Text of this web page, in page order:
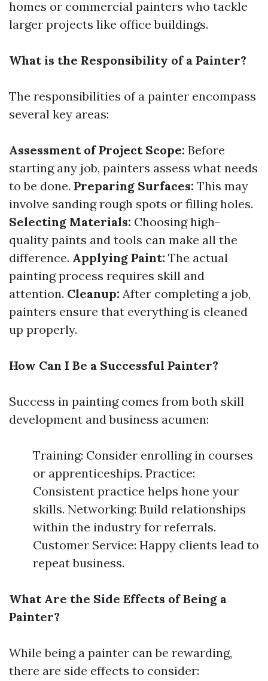
homes or commercial painters who tackle
larger projects like office buildings.
What is the Responsibility of a Painter?
The responsibilities of a painter encompass
several key areas:
Assessment of Project Scope: Before
starting any job, painters assess what needs
to be done. Preparing Surfaces: This may
involve sanding rough spots or filling holes.
Selecting Materials: Choosing high-
quality paints and tools can make all the
difference. Applying Paint: The actual
painting process requires skill and
attention. Cleanup: After completing a job,
painters ensure that everything is cleaned
up properly.
How Can I Be a Successful Painter?
Success in painting comes from both skill
development and business acumen:
Training: Consider enrolling in courses
or apprenticeships. Practice:
Consistent practice helps hone your
skills. Networking: Build relationships
within the industry for referrals.
Customer Service: Happy clients lead to
repeat business.
What Are the Side Effects of Being a
Painter?
While being a painter can be rewarding,
there are side effects to consider: